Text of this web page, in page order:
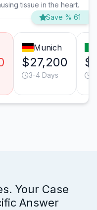
tissue in the heart.
Save % 61
Munich
$27,200
3-4 Days
Your Case
Answer